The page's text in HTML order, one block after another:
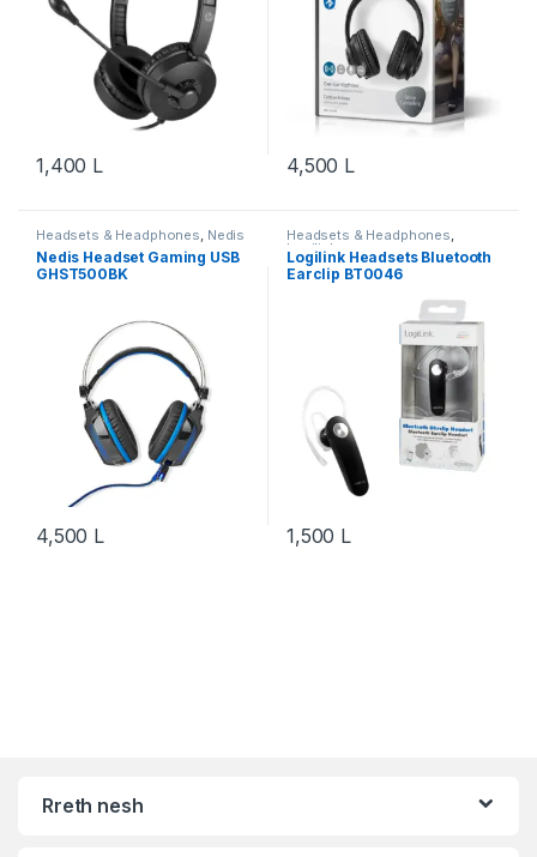
1,400 L 4,500 L
Headsets & Headphones, Nedis
Nedis Headset Gaming USB
GHST500BK
4,500 L
Headsets & Headphones,
Logilink
Logilink Headsets Bluetooth
Earclip BT0046
1,500 L
Rreth nesh